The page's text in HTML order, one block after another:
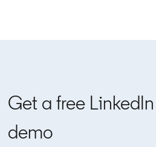
Get a free
demo